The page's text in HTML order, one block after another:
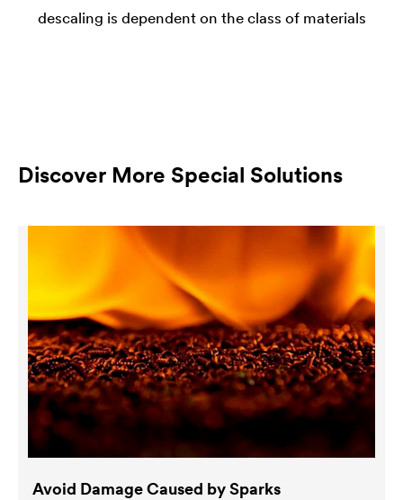
descaling is dependent on the class of materials
Discover More Special Solutions
Avoid Damage Caused by Sparks